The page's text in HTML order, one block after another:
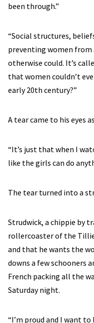
been through.”
“Social structures,
preventing women
otherwise could. It’s
that women couldn’t
early 20th century?”
A tear came to his eyes
“It’s just that when I
like the girls can do
The tear turned into a
Strudwick, a chippie by
rollercoaster of the
and that he wants the
downs a few schooners
French packing all the
Saturday night.
“I’m proud and I want